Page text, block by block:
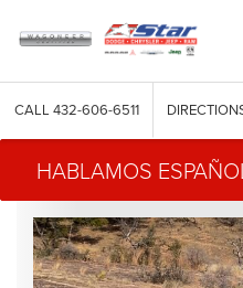
CALL 432-606-6511
HABLAMOS